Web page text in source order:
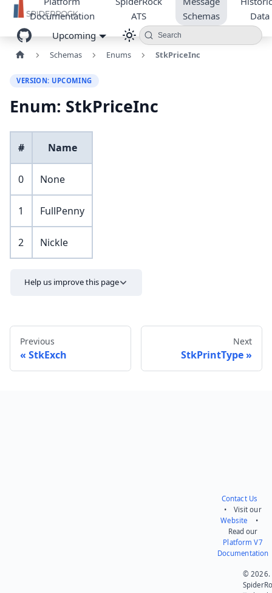
Documentation
ATS
Schemas
Data
Upcoming
Search
Schemas Enums StkPriceInc
VERSION: UPCOMING
Enum: StkPriceInc
# Name
0 None
1 FullPenny
2 Nickle
Help us improve this page
Previous
StkExch
Next
StkPrintType
Contact Us
• Visit our
Website •
Read our
Platform V7
Documentation
© 2026.